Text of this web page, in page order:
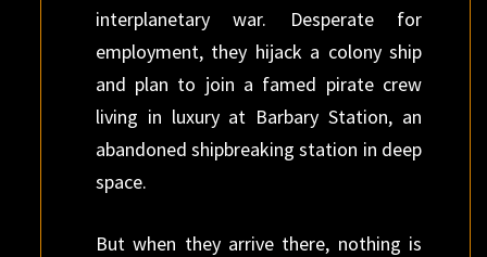
interplanetary war. Desperate for
employment, they hijack a colony ship
and plan to join a famed pirate crew
living in luxury at Barbary Station, an
abandoned shipbreaking station in deep
space.
But when they arrive there, nothing is